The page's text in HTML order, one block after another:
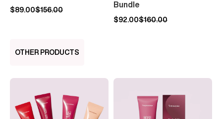
$89.00$156.00
Bundle
$92.00$160.00
OTHER PRODUCTS